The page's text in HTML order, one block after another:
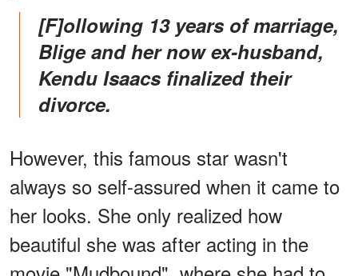
[F]ollowing 13 years of marriage,
Blige and her now ex-husband,
Kendu Isaacs finalized their
divorce.
However, this famous star wasn't
always so self-assured when it came to
her looks. She only realized how
beautiful she was after acting in the